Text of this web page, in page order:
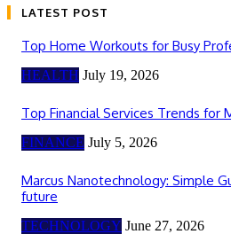
LATEST POST
Top Home Workouts for Busy
HEALTH July 19, 2026
Top Financial Services Trends for
FINANCE July 5, 2026
Marcus Nanotechnology: Simple
future
TECHNOLOGY June 27, 2026